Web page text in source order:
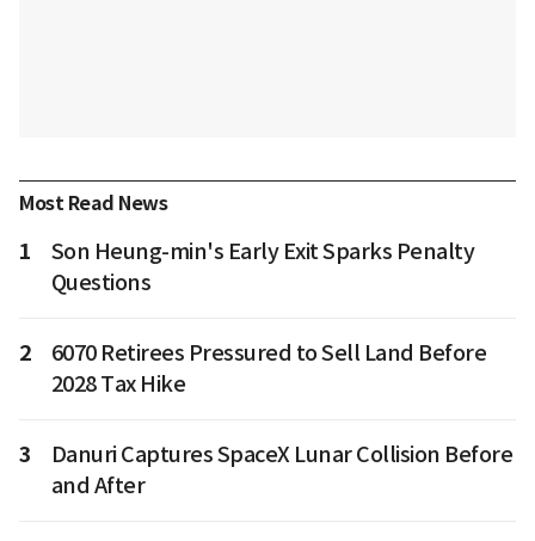
Most Read News
1
Son Heung-min's Early Exit Sparks Penalty
Questions
2
6070 Retirees Pressured to Sell Land Before
2028 Tax Hike
3
Danuri Captures SpaceX Lunar Collision Before
and After